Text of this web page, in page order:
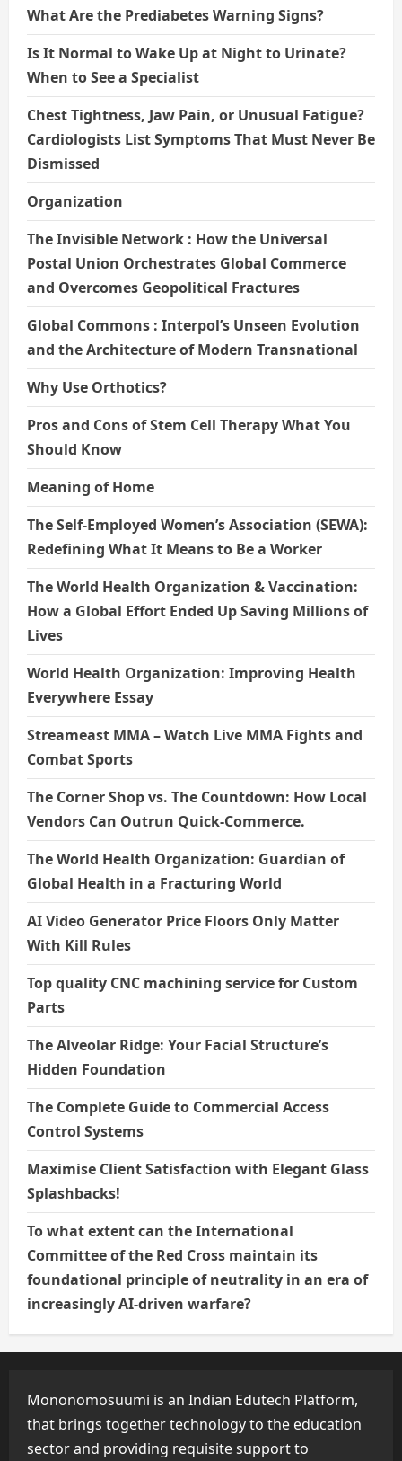
What Are the Prediabetes Warning Signs?
Is It Normal to Wake Up at Night to Urinate?
When to See a Specialist
Chest Tightness, Jaw Pain, or Unusual Fatigue?
Cardiologists List Symptoms That Must Never Be
Dismissed
Organization
The Invisible Network : How the Universal
Postal Union Orchestrates Global Commerce
and Overcomes Geopolitical Fractures
Global Commons : Interpol’s Unseen Evolution
and the Architecture of Modern Transnational
Why Use Orthotics?
Pros and Cons of Stem Cell Therapy What You
Should Know
Meaning of Home
The Self-Employed Women’s Association (SEWA):
Redefining What It Means to Be a Worker
The World Health Organization & Vaccination:
How a Global Effort Ended Up Saving Millions of
Lives
World Health Organization: Improving Health
Everywhere Essay
Streameast MMA – Watch Live MMA Fights and
Combat Sports
The Corner Shop vs. The Countdown: How Local
Vendors Can Outrun Quick-Commerce.
The World Health Organization: Guardian of
Global Health in a Fracturing World
AI Video Generator Price Floors Only Matter
With Kill Rules
Top quality CNC machining service for Custom
Parts
The Alveolar Ridge: Your Facial Structure’s
Hidden Foundation
The Complete Guide to Commercial Access
Control Systems
Maximise Client Satisfaction with Elegant Glass
Splashbacks!
To what extent can the International
Committee of the Red Cross maintain its
foundational principle of neutrality in an era of
increasingly AI-driven warfare?
Mononomosuumi is an Indian Edutech Platform,
that brings together technology to the education
sector and providing requisite support to